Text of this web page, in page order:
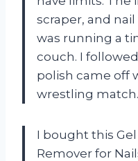
scraper, and
was running a
couch. I
polish came off
wrestling
I bought this
Remover for